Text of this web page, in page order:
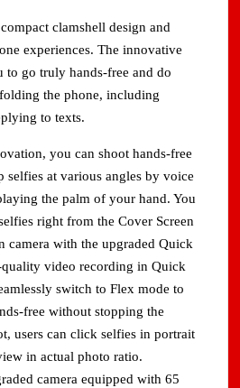
clamshell design and
experiences. The innovative
to go truly hands-free and do
the phone, including
to texts.
you can shoot hands-free
selfies at various angles by voice
the palm of your hand. You
right from the Cover Screen
camera with the upgraded Quick
quality video recording in Quick
switch to Flex mode to
free without stopping the
users can click selfies in portrait
in actual photo ratio.
camera equipped with 65